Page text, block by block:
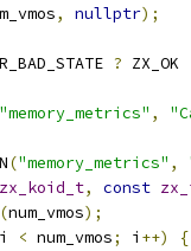
, nullptr);
? ZX_OK
"memory_metrics" ,
("memory_metrics" ,
zx_koid_t, const
(num_vmos);
i < num_vmos; i ++)
{